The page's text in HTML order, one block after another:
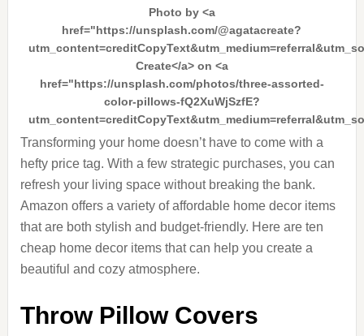
Photo by <a
href="https://unsplash.com/@agatacreate?
Create</a> on <a
href="https://unsplash.com/photos/three-assorted-
color-pillows-fQ2XuWjSzfE?
Transforming your home doesn’t have to come with a
hefty price tag. With a few strategic purchases, you can
refresh your living space without breaking the bank.
Amazon offers a variety of affordable home decor items
that are both stylish and budget-friendly. Here are ten
cheap home decor items that can help you create a
beautiful and cozy atmosphere.
Throw Pillow Covers